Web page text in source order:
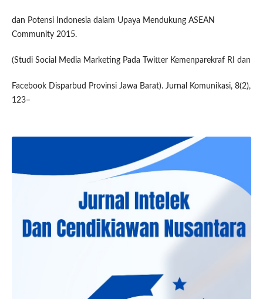
dan Potensi Indonesia dalam Upaya Mendukung ASEAN
Community 2015.
(Studi Social Media Marketing Pada Twitter Kemenparekraf RI dan
Facebook Disparbud Provinsi Jawa Barat). Jurnal Komunikasi, 8(2),
123–